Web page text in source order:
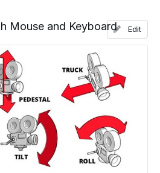
a comment
Mouse and Keyboard Edit